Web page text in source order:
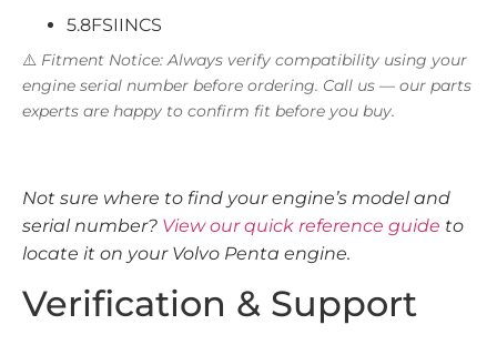
5.8FSIINCS
⚠️ Fitment Notice: Always verify compatibility using your
engine serial number before ordering. Call us — our parts
experts are happy to confirm fit before you buy.
Not sure where to find your engine’s model and
serial number? View our quick reference guide to
locate it on your Volvo Penta engine.
Verification & Support